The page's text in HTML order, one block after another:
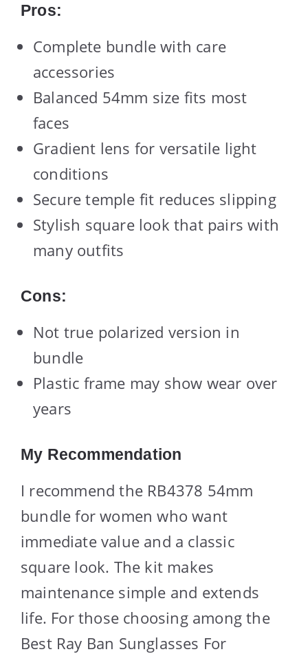
Pros:
Complete bundle with care
accessories
Balanced 54mm size fits most
faces
Gradient lens for versatile light
conditions
Secure temple fit reduces slipping
Stylish square look that pairs with
many outfits
Cons:
Not true polarized version in
bundle
Plastic frame may show wear over
years
My Recommendation
I recommend the RB4378 54mm
bundle for women who want
immediate value and a classic
square look. The kit makes
maintenance simple and extends
life. For those choosing among the
Best Ray Ban Sunglasses For